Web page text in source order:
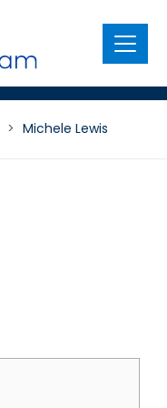
Menu
> Michele Lewis